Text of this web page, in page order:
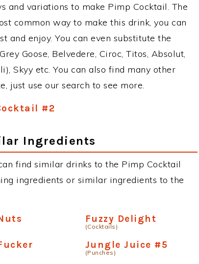
and variations to make Pimp Cocktail. The
common way to make this drink, you can
enjoy. You can even substitute the
Goose, Belvedere, Ciroc, Titos, Absolut,
Skyy etc. You can also find many other
just use our search to see more.
#2
Ingredients
find similar drinks to the Pimp Cocktail
ingredients or similar ingredients to the
Fuzzy Delight
(Cocktails)
Jungle Juice #5
(Punches)